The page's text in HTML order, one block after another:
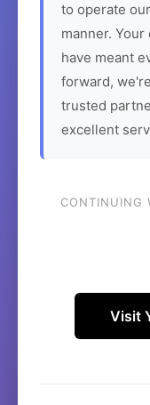
to operate
manner.
have meant
forward,
trusted
excellent
CONTINUING
Visit